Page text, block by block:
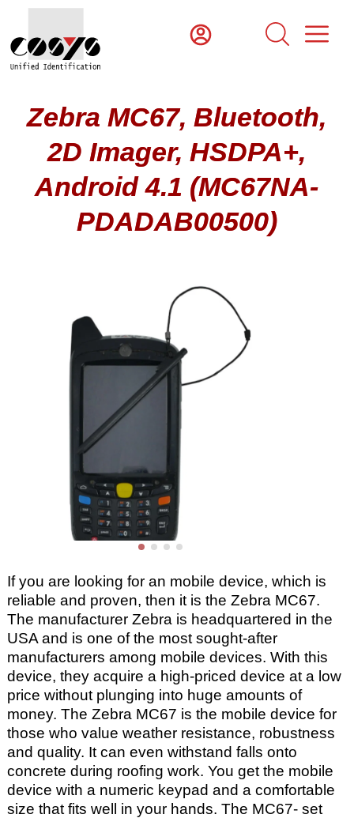
Zebra MC67, Bluetooth,
2D Imager, HSDPA+,
Android 4.1 (MC67NA-
PDADAB00500)
If you are looking for an mobile device, which is
reliable and proven, then it is the Zebra MC67.
The manufacturer Zebra is headquartered in the
USA and is one of the most sought-after
manufacturers among mobile devices. With this
device, they acquire a high-priced device at a low
price without plunging into huge amounts of
money. The Zebra MC67 is the mobile device for
those who value weather resistance, robustness
and quality. It can even withstand falls onto
concrete during roofing work. You get the mobile
device with a numeric keypad and a comfortable
size that fits well in your hands. The MC67- set